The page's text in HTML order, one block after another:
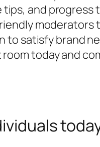
and
moderators
to satisfy brand
today and